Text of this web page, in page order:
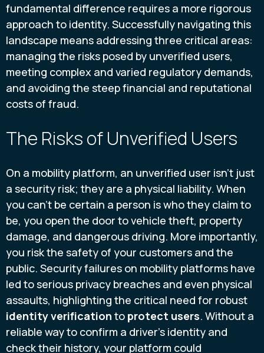
fundamental difference requires a more rigorous
approach to identity. Successfully navigating this
landscape means addressing three critical areas:
managing the risks posed by unverified users,
meeting complex and varied regulatory demands,
and avoiding the steep financial and reputational
costs of fraud.
The Risks of Unverified Users
On a mobility platform, an unverified user isn't just
a security risk; they are a physical liability. When
you can't be certain a person is who they claim to
be, you open the door to vehicle theft, property
damage, and dangerous driving. More importantly,
you risk the safety of your customers and the
public. Security failures on mobility platforms have
led to serious privacy breaches and even physical
assaults, highlighting the critical need for robust
identity verification to protect users. Without a
reliable way to confirm a driver’s identity and
check their history, your platform could